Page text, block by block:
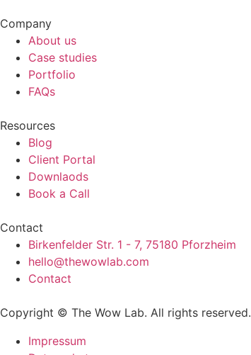
Company
About us
Case studies
Portfolio
FAQs
Resources
Blog
Client Portal
Downlaods
Book a Call
Contact
Birkenfelder Str. 1 - 7, 75180 Pforzheim
hello@thewowlab.com
Contact
Copyright © The Wow Lab. All rights reserved.
Impressum